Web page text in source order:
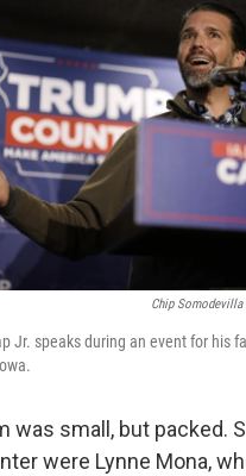
Chip
Jr. speaks during an event for his
was small, but packed.
were Lynne Mona,